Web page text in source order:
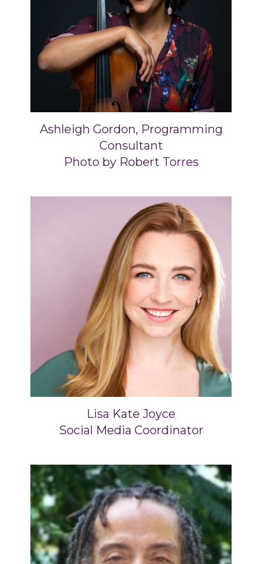
Ashleigh Gordon, Programming
Consultant
Photo by Robert Torres
Lisa Kate Joyce
Social Media Coordinator